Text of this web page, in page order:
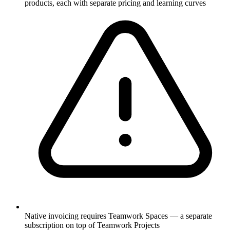
products, each with separate pricing and learning curves
Native invoicing requires Teamwork Spaces — a separate
subscription on top of Teamwork Projects